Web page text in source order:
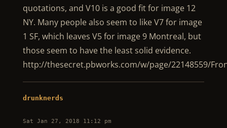
quotations, and V10 is a good fit for image 12
NY. Many people also seem to like V7 for image
1 SF, which leaves V5 for image 9 Montreal, but
those seem to have the least solid evidence.
http://thesecret.pbworks.com/w/page/22148559/
drunknerds
Sat Jan 27, 2018 11:12 pm